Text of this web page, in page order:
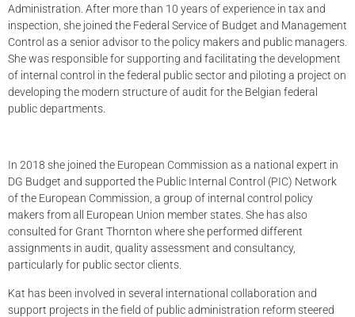
Administration. After more than 10 years of experience in tax and
inspection, she joined the Federal Service of Budget and Management
Control as a senior advisor to the policy makers and public managers.
She was responsible for supporting and facilitating the development
of internal control in the federal public sector and piloting a project on
developing the modern structure of audit for the Belgian federal
public departments.
In 2018 she joined the European Commission as a national expert in
DG Budget and supported the Public Internal Control (PIC) Network
of the European Commission, a group of internal control policy
makers from all European Union member states. She has also
consulted for Grant Thornton where she performed different
assignments in audit, quality assessment and consultancy,
particularly for public sector clients.
Kat has been involved in several international collaboration and
support projects in the field of public administration reform steered